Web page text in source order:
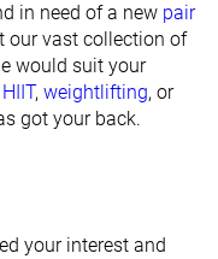
in need of a new pair
our vast collection of
would suit your
HIIT, weightlifting, or
got your back.
your interest and